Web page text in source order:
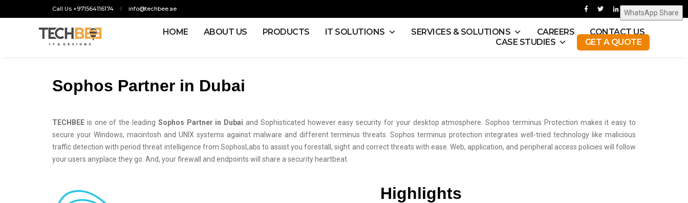
Call Us +971564116174 info@techbee.ae
HOME ABOUT US PRODUCTS IT SOLUTIONS SERVICES & SOLUTIONS CAREERS
CONTACT US
CASE STUDIES
GET A QUOTE
Sophos Partner in Dubai
TECHBEE is one of the leading Sophos Partner in Dubai and Sophisticated however easy security for your desktop atmosphere. Sophos terminus Protection makes it easy to
secure your Windows, macintosh and UNIX systems against malware and different terminus threats. Sophos terminus protection integrates well-tried technology like malicious
traffic detection with period threat intelligence from SophosLabs to assist you forestall, sight and correct threats with ease. Web, application, and peripheral access policies will follow
your users anyplace they go. And, your firewall and endpoints will share a security heartbeat.
Highlights
WhatsApp Share